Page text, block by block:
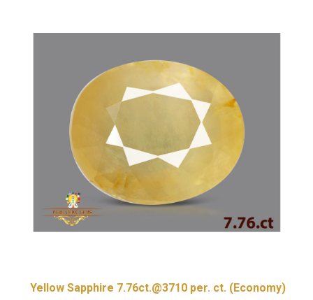
Yellow Sapphire 7.76ct.@3710 per. ct. (Economy)